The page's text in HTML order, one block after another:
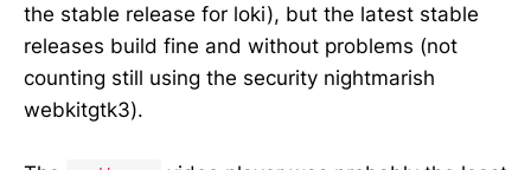
the stable release for loki), but the latest stable
releases build fine and without problems (not
counting still using the security nightmarish
webkitgtk3).